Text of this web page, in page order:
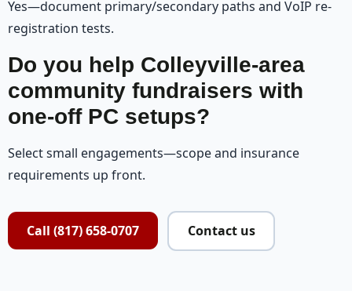
Yes—document primary/secondary paths and VoIP re-
registration tests.
Do you help Colleyville-area
community fundraisers with
one-off PC setups?
Select small engagements—scope and insurance
requirements up front.
Call (817) 658-0707 Contact us